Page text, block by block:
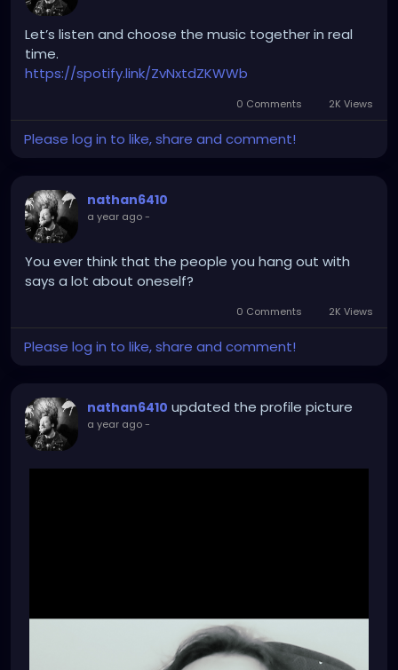
Let’s listen and choose the music together in real
time.
https://spotify.link/ZvNxtdZKWWb
0 Comments 2K Views
Please log in to like, share and comment!
nathan6410
a year ago-
You ever think that the people you hang out with
says a lot about oneself?
0 Comments 2K Views
Please log in to like, share and comment!
nathan6410 updated the profile picture
a year ago-